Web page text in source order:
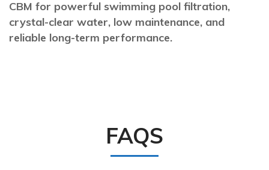
CBM for powerful swimming pool filtration,
crystal-clear water, low maintenance, and
reliable long-term performance.
FAQS